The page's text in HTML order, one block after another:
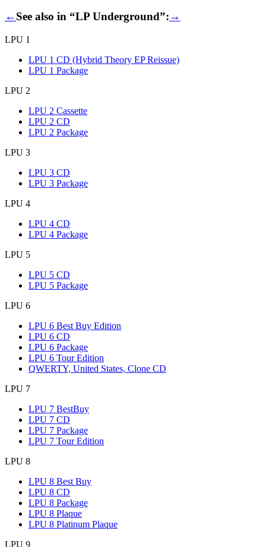
←See also in “LP Underground”:→
LPU 1
LPU 1 CD (Hybrid Theory EP Reissue)
LPU 1 Package
LPU 2
LPU 2 Cassette
LPU 2 CD
LPU 2 Package
LPU 3
LPU 3 CD
LPU 3 Package
LPU 4
LPU 4 CD
LPU 4 Package
LPU 5
LPU 5 CD
LPU 5 Package
LPU 6
LPU 6 Best Buy Edition
LPU 6 CD
LPU 6 Package
LPU 6 Tour Edition
QWERTY, United States, Clone CD
LPU 7
LPU 7 BestBuy
LPU 7 CD
LPU 7 Package
LPU 7 Tour Edition
LPU 8
LPU 8 Best Buy
LPU 8 CD
LPU 8 Package
LPU 8 Plaque
LPU 8 Platinum Plaque
LPU 9